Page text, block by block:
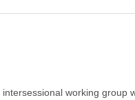
working group